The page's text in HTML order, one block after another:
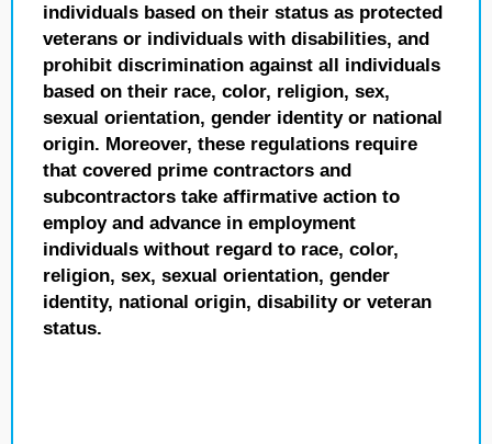
individuals based on their status as protected
veterans or individuals with disabilities, and
prohibit discrimination against all individuals
based on their race, color, religion, sex,
sexual orientation, gender identity or national
origin. Moreover, these regulations require
that covered prime contractors and
subcontractors take affirmative action to
employ and advance in employment
individuals without regard to race, color,
religion, sex, sexual orientation, gender
identity, national origin, disability or veteran
status.